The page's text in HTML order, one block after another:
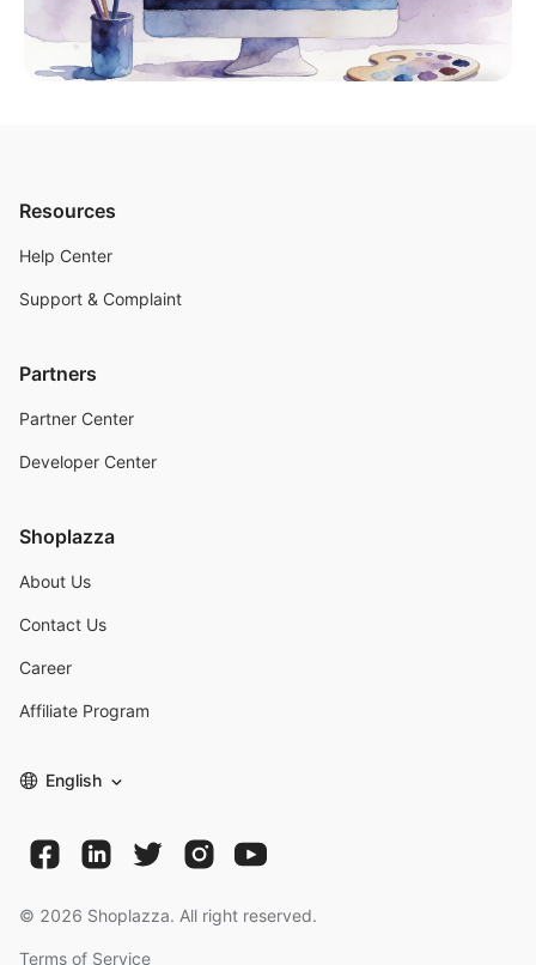
Resources
Help Center
Support & Complaint
Partners
Partner Center
Developer Center
Shoplazza
About Us
Contact Us
Career
Affiliate Program
English
© 2026 Shoplazza. All right reserved.
Terms of Service